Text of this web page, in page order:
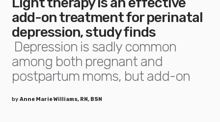
add-on treatment for perinatal
depression, study finds
Depression is sadly common
among both pregnant and
postpartum moms, but add-on
by Anne Marie Williams, RN, BSN